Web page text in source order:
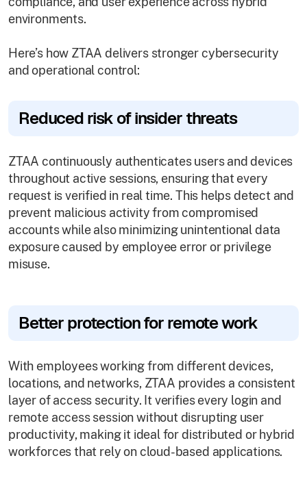
environments.
Here’s how ZTAA delivers stronger cybersecurity
and operational control:
Reduced risk of insider threats
ZTAA continuously authenticates users and devices
throughout active sessions, ensuring that every
request is verified in real time. This helps detect and
prevent malicious activity from compromised
accounts while also minimizing unintentional data
exposure caused by employee error or privilege
misuse.
Better protection for remote work
With employees working from different devices,
locations, and networks, ZTAA provides a consistent
layer of access security. It verifies every login and
remote access session without disrupting user
productivity, making it ideal for distributed or hybrid
workforces that rely on cloud-based applications.